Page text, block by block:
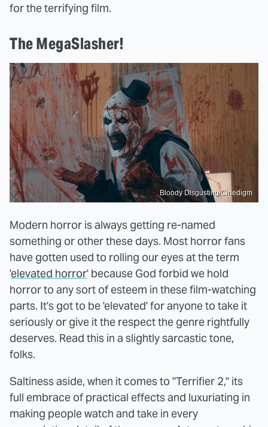
for the terrifying film.
The MegaSlasher!
Bloody Disgusting/Cinedigm
Modern horror is always getting re-named
something or other these days. Most horror fans
have gotten used to rolling our eyes at the term
'elevated horror' because God forbid we hold
horror to any sort of esteem in these film-watching
parts. It's got to be 'elevated' for anyone to take it
seriously or give it the respect the genre rightfully
deserves. Read this in a slightly sarcastic tone,
folks.
Saltiness aside, when it comes to "Terrifier 2," its
full embrace of practical effects and luxuriating in
making people watch and take in every